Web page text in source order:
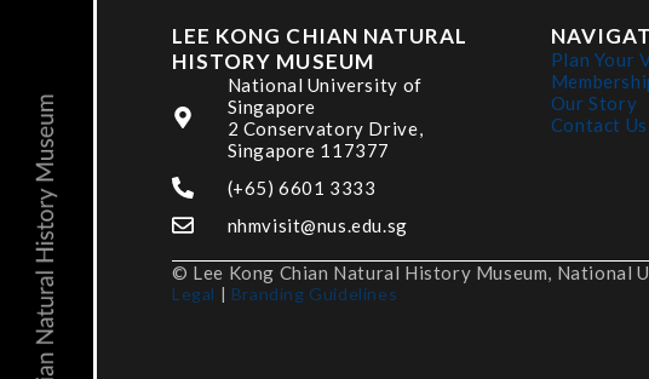
LEE KONG CHIAN NATURAL
HISTORY MUSEUM
National University of
Singapore
2 Conservatory Drive,
Singapore 117377
(+65) 6601 3333
nhmvisit@nus.edu.sg
Plan Your
Our Story
Contact Us
© Lee Kong Chian Natural History Museum, National
Legal | Branding Guidelines